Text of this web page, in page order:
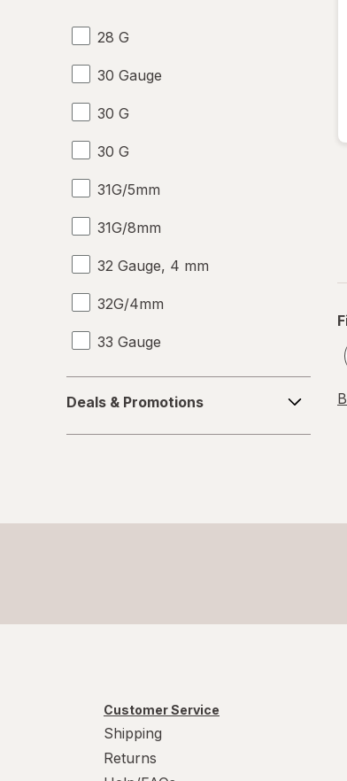
28 G
30 Gauge
30 G
30 G
31G/5mm
31G/8mm
32 Gauge, 4 mm
32G/4mm
33 Gauge
33 G
M
M
&
Promotions
Deals & Promotions
Customer Service
Shipping
Returns